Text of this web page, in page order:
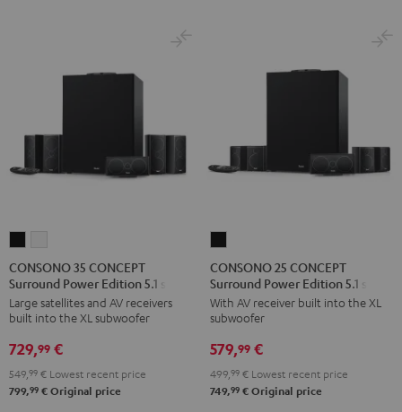
white
35
CONCEPT
Surround
Power
Edition
5.1
set
35
CONCEPT
Surround
Power
Edition
5.1
set
CONSONO 35 CONCEPT
Surround Power Edition 5.1 set
Large satellites and AV receivers
built into the XL subwoofer
729,99 €
549, 99 € Lowest recent price
799,99 € Original price
25
CONCEPT
Surround
Power
Edition
5.1
set
CONSONO 25 CONCEPT
Surround Power Edition 5.1 set
With AV receiver built into the XL
subwoofer
579,99 €
499, 99 € Lowest recent price
749,99 € Original price